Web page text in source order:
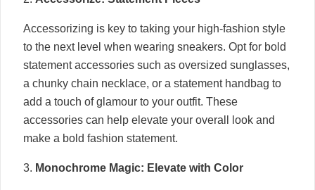
Accessorizing is key to taking your high-fashion style
to the next level when wearing sneakers. Opt for bold
statement accessories such as oversized sunglasses,
a chunky chain necklace, or a statement handbag to
add a touch of glamour to your outfit. These
accessories can help elevate your overall look and
make a bold fashion statement.
3. Monochrome Magic: Elevate with Color